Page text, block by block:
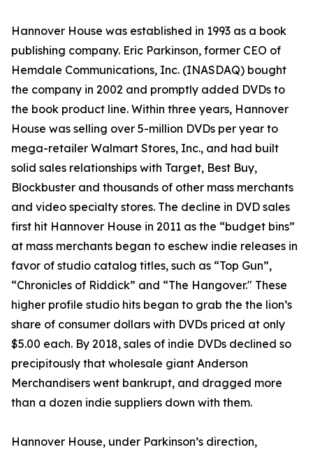
Hannover House was established in 1993 as a book
publishing company. Eric Parkinson, former CEO of
Hemdale Communications, Inc. (INASDAQ) bought
the company in 2002 and promptly added DVDs to
the book product line. Within three years, Hannover
House was selling over 5-million DVDs per year to
mega-retailer Walmart Stores, Inc., and had built
solid sales relationships with Target, Best Buy,
Blockbuster and thousands of other mass merchants
and video specialty stores. The decline in DVD sales
first hit Hannover House in 2011 as the “budget bins”
at mass merchants began to eschew indie releases in
favor of studio catalog titles, such as “Top Gun”,
“Chronicles of Riddick” and “The Hangover." These
higher profile studio hits began to grab the the lion’s
share of consumer dollars with DVDs priced at only
$5.00 each. By 2018, sales of indie DVDs declined so
precipitously that wholesale giant Anderson
Merchandisers went bankrupt, and dragged more
than a dozen indie suppliers down with them.
Hannover House, under Parkinson’s direction,